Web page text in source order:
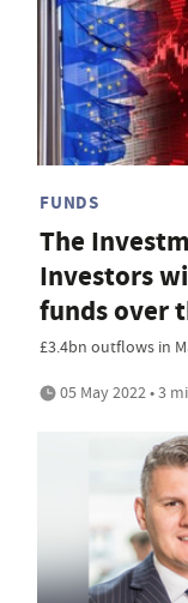
FUNDS
The
Investors
funds over
£3.4bn outflows in
05 May 2022 • 3